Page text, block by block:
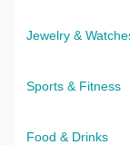
Jewelry &
Sports & Fitness
Food & Drinks